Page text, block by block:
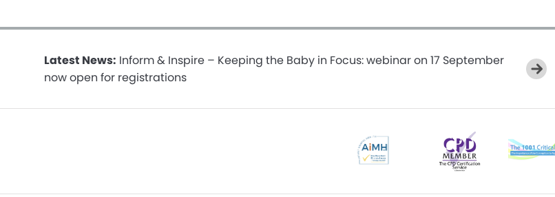
Latest News: Inform & Inspire – Keeping the Baby in Focus: webinar on 17 September
now open for registrations